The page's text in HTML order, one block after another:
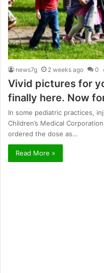
news7g 2 weeks ago 0
Vivid pictures for
finally here. Now
In some pediatric practices,
Children’s Medical
ordered the dose as…
Read More »